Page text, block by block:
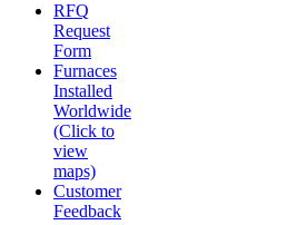
RFQ
Request
Form
Furnaces
Installed
Worldwide
(Click to
view
maps)
Customer
Feedback